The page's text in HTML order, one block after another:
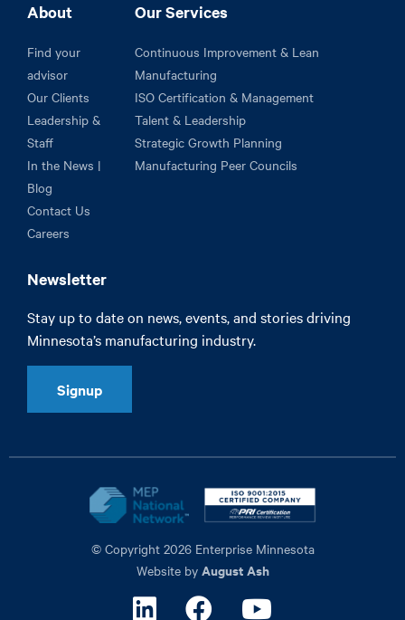
About
Find your
advisor
Our Clients
Leadership &
Staff
In the News |
Blog
Contact Us
Careers
Our Services
Continuous Improvement & Lean
Manufacturing
ISO Certification & Management
Talent & Leadership
Strategic Growth Planning
Manufacturing Peer Councils
Newsletter
Stay up to date on news, events, and stories driving
Minnesota’s manufacturing industry.
Signup
© Copyright 2026 Enterprise Minnesota
Website by August Ash
LinkedinFacebook